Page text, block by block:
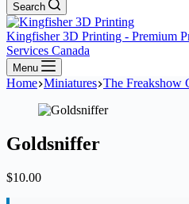
Search
Kingfisher 3D Printing - Premium
Services Canada
Menu
Home Miniatures The Freakshow
Goldsniffer
$10.00